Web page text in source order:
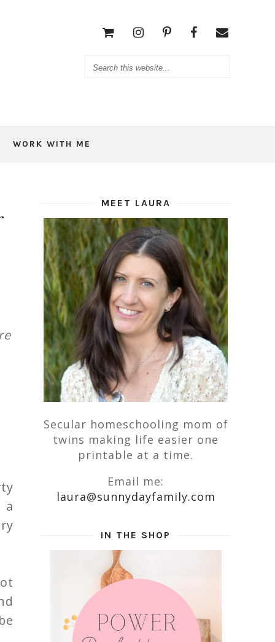
WORK WITH ME
a
MEET LAURA
Secular homeschooling mom of
twins making life easier one
printable at a time.
Email me:
laura@sunnydayfamily.com
IN THE SHOP